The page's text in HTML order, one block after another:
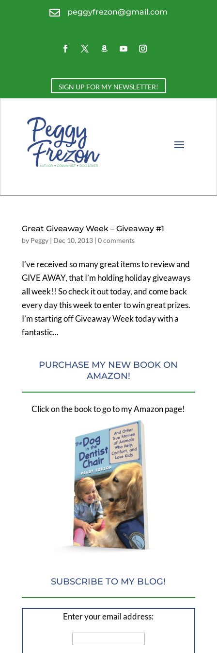
 peggyfrezon@gmail.com
SIGN UP FOR MY NEWSLETTER!
Great Giveaway Week – Giveaway #1
by Peggy| Dec 10, 2013| 0 comments
I’ve received so many great items to review and
GIVE AWAY, that I’m holding holiday giveaways
all week!! So check it out today, and come back
every day this week to enter to win great prizes.
I’m starting off Giveaway Week today with a
fantastic...
PURCHASE MY NEW BOOK ON
AMAZON!
Click on the book to go to my Amazon page!
SUBSCRIBE TO MY BLOG!
Enter your email address: